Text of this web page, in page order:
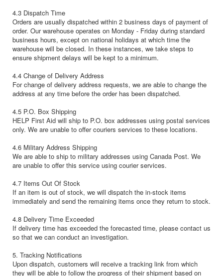
4.3 Dispatch Time
Orders are usually dispatched within 2 business days of payment of
order. Our warehouse operates on Monday - Friday during standard
business hours, except on national holidays at which time the
warehouse will be closed. In these instances, we take steps to
ensure shipment delays will be kept to a minimum.
4.4 Change of Delivery Address
For change of delivery address requests, we are able to change the
address at any time before the order has been dispatched.
4.5 P.O. Box Shipping
HELP First Aid will ship to P.O. box addresses using postal services
only. We are unable to offer couriers services to these locations.
4.6 Military Address Shipping
We are able to ship to military addresses using Canada Post. We
are unable to offer this service using courier services.
4.7 Items Out Of Stock
If an item is out of stock, we will dispatch the in-stock items
immediately and send the remaining items once they return to stock.
4.8 Delivery Time Exceeded
If delivery time has exceeded the forecasted time, please contact us
so that we can conduct an investigation.
5. Tracking Notifications
Upon dispatch, customers will receive a tracking link from which
they will be able to follow the progress of their shipment based on